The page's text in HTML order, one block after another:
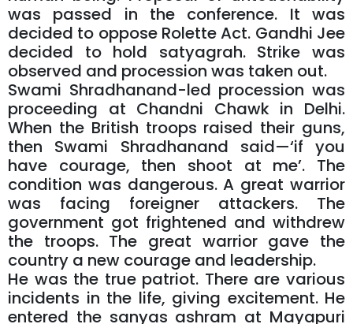
was passed in the conference. It was
decided to oppose Rolette Act. Gandhi Jee
decided to hold satyagrah. Strike was
observed and procession was taken out.
Swami Shradhanand-led procession was
proceeding at Chandni Chawk in Delhi.
When the British troops raised their guns,
then Swami Shradhanand said—‘if you
have courage, then shoot at me’. The
condition was dangerous. A great warrior
was facing foreigner attackers. The
government got frightened and withdrew
the troops. The great warrior gave the
country a new courage and leadership.
He was the true patriot. There are various
incidents in the life, giving excitement. He
entered the sanyas ashram at Mayapuri